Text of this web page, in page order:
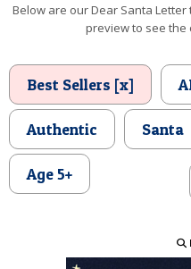
BIRTHDAY
POSTCARD
Below are our Dear Santa
preview to see the
Best Sellers [x]
Authentic Santa
Age 5+